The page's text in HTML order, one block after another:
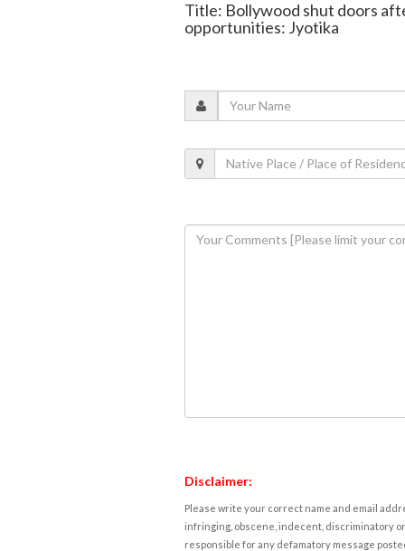
Title: Bollywood shut doors
opportunities: Jyotika
Disclaimer:
Please write your correct name and email
infringing, obscene, indecent, discriminatory
responsible for any defamatory message